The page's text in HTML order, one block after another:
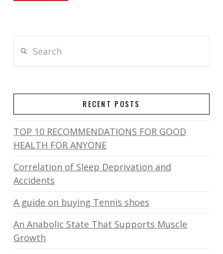
RECENT POSTS
TOP 10 RECOMMENDATIONS FOR GOOD
HEALTH FOR ANYONE
Correlation of Sleep Deprivation and
Accidents
A guide on buying Tennis shoes
An Anabolic State That Supports Muscle
Growth